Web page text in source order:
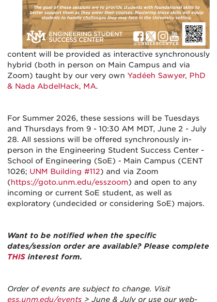
content will be provided as interactive synchronously
hybrid (both in person on Main Campus and via
Zoom) taught by our very own Yadéeh Sawyer, PhD
& Nada AbdelHack, MA.
For Summer 2026, these sessions will be Tuesdays
and Thursdays from 9 - 10:30 AM MDT, June 2 - July
28. All sessions will be offered synchronously in-
person in the Engineering Student Success Center -
School of Engineering (SoE) - Main Campus (CENT
1026; UNM Building #112) and via Zoom
(https://goto.unm.edu/esszoom) and open to any
incoming or current SoE student, as well as
exploratory (undecided or considering SoE) majors.
Want to be notified when the specific
dates/session order are available? Please complete
THIS interest form.
Order of events are subject to change. Visit
ess.unm.edu/events > June & July or use our web-